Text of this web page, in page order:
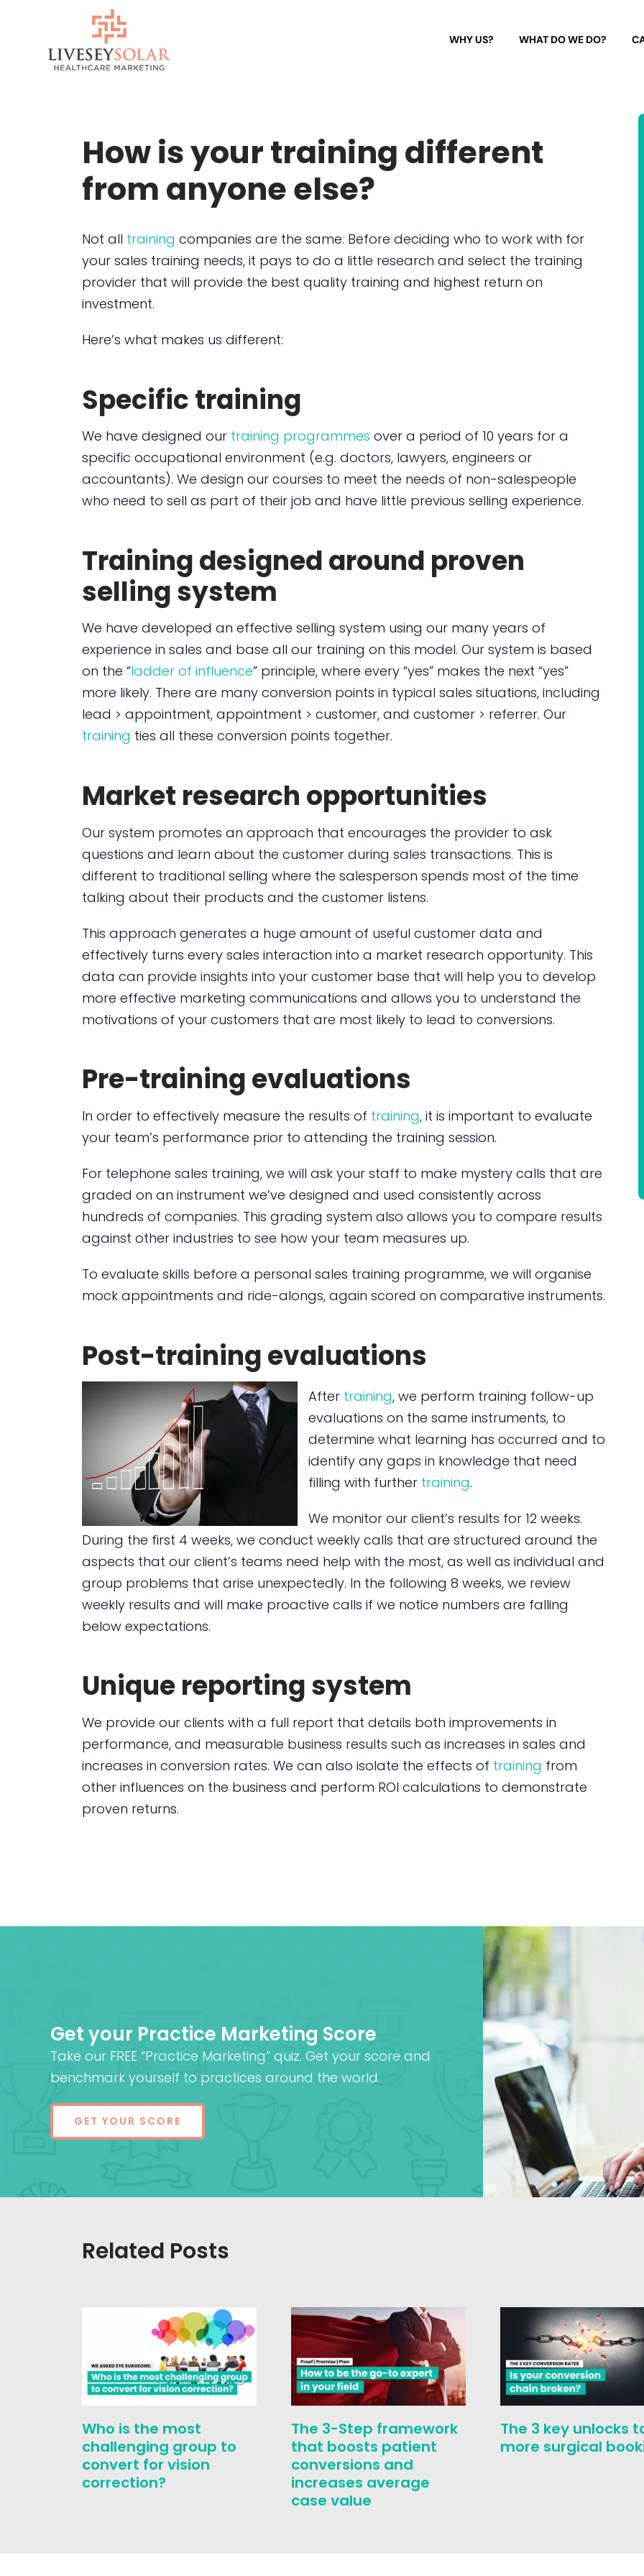
content
WHY US? WHAT DO WE DO?
How is your training different
from anyone else?
Not all training companies are the same. Before deciding who to work with for
your sales training needs, it pays to do a little research and select the training
provider that will provide the best quality training and highest return on
investment.
Here’s what makes us different:
Specific training
We have designed our training programmes over a period of 10 years for a
specific occupational environment (e.g. doctors, lawyers, engineers or
accountants). We design our courses to meet the needs of non-salespeople
who need to sell as part of their job and have little previous selling experience.
Training designed around proven
selling system
We have developed an effective selling system using our many years of
experience in sales and base all our training on this model. Our system is based
on the “ladder of influence” principle, where every “yes” makes the next “yes”
more likely. There are many conversion points in typical sales situations, including
lead > appointment, appointment > customer, and customer > referrer. Our
training ties all these conversion points together.
Market research opportunities
Our system promotes an approach that encourages the provider to ask
questions and learn about the customer during sales transactions. This is
different to traditional selling where the salesperson spends most of the time
talking about their products and the customer listens.
This approach generates a huge amount of useful customer data and
effectively turns every sales interaction into a market research opportunity. This
data can provide insights into your customer base that will help you to develop
more effective marketing communications and allows you to understand the
motivations of your customers that are most likely to lead to conversions.
Pre-training evaluations
In order to effectively measure the results of training, it is important to evaluate
your team’s performance prior to attending the training session.
For telephone sales training, we will ask your staff to make mystery calls that are
graded on an instrument we’ve designed and used consistently across
hundreds of companies. This grading system also allows you to compare results
against other industries to see how your team measures up.
To evaluate skills before a personal sales training programme, we will organise
mock appointments and ride-alongs, again scored on comparative instruments.
Post-training evaluations
After training, we perform training follow-up
evaluations on the same instruments, to
determine what learning has occurred and to
identify any gaps in knowledge that need
filling with further training.
We monitor our client’s results for 12 weeks.
During the first 4 weeks, we conduct weekly calls that are structured around the
aspects that our client’s teams need help with the most, as well as individual and
group problems that arise unexpectedly. In the following 8 weeks, we review
weekly results and will make proactive calls if we notice numbers are falling
below expectations.
Unique reporting system
We provide our clients with a full report that details both improvements in
performance, and measurable business results such as increases in sales and
increases in conversion rates. We can also isolate the effects of training from
other influences on the business and perform ROI calculations to demonstrate
proven returns.
Get your Practice Marketing Score
Take our FREE “Practice Marketing” quiz. Get your score and
benchmark yourself to practices around the world.
GET YOUR SCORE
Related Posts
Who is the most
challenging group to
convert for vision
correction?
The 3-Step framework
that boosts patient
conversions and
increases average
case value
The 3 key unlocks
more surgical